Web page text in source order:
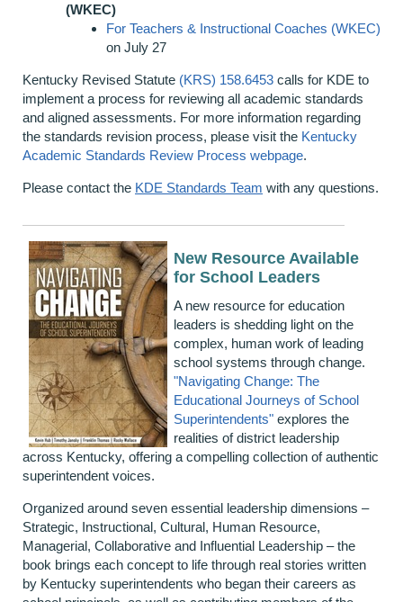
(WKEC)
For Teachers & Instructional Coaches (WKEC)
on July 27
Kentucky Revised Statute (KRS) 158.6453 calls for KDE to
implement a process for reviewing all academic standards
and aligned assessments. For more information regarding
the standards revision process, please visit the Kentucky
Academic Standards Review Process webpage.
Please contact the KDE Standards Team with any questions.
New Resource Available
for School Leaders
A new resource for education
leaders is shedding light on the
complex, human work of leading
school systems through change.
"Navigating Change: The
Educational Journeys of School
Superintendents" explores the
realities of district leadership
across Kentucky, offering a compelling collection of authentic
superintendent voices.
Organized around seven essential leadership dimensions –
Strategic, Instructional, Cultural, Human Resource,
Managerial, Collaborative and Influential Leadership – the
book brings each concept to life through real stories written
by Kentucky superintendents who began their careers as